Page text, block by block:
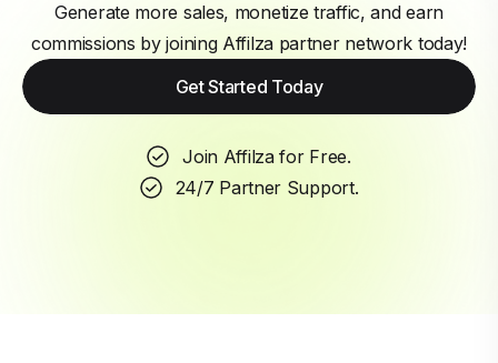
Generate more sales, monetize traffic, and earn
commissions by joining Affilza partner network today!
Get Started Today
Join Affilza for Free.
24/7 Partner Support.